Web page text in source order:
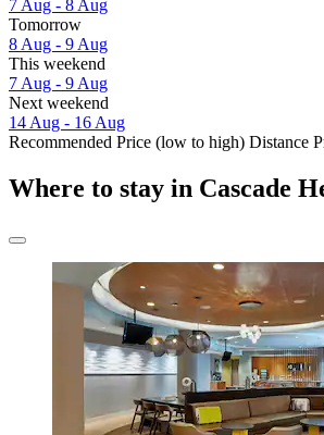
7 Aug - 8 Aug
Tomorrow
8 Aug - 9 Aug
This weekend
7 Aug - 9 Aug
Next weekend
14 Aug - 16 Aug
Recommended Price (low to high) Distance
Where to stay in Cascade